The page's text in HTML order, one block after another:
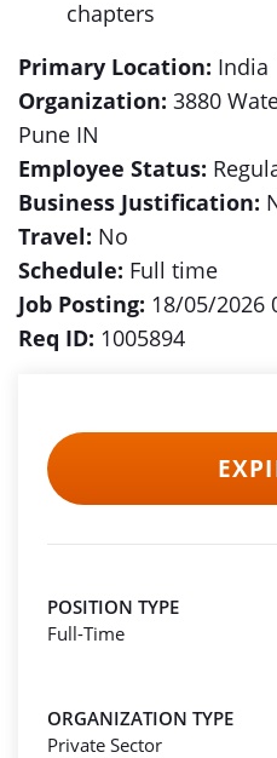
chapters
Primary Location: India
Organization: 3880
Pune IN
Employee Status:
Business Justification:
Travel: No
Schedule: Full time
Job Posting: 18/05/2026
Req ID: 1005894
POSITION TYPE
Full-Time
ORGANIZATION TYPE
Private Sector